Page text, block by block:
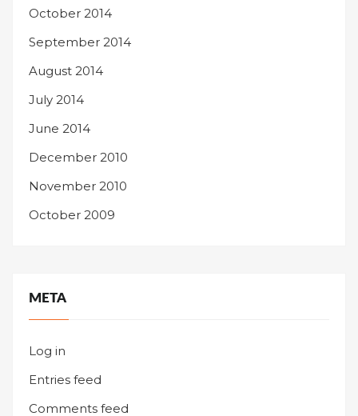
October 2014
September 2014
August 2014
July 2014
June 2014
December 2010
November 2010
October 2009
META
Log in
Entries feed
Comments feed